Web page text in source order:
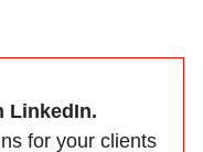
LinkedIn.
for your clients